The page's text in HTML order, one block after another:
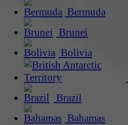
Bermuda
Brunei
Bolivia
Brazil
Bahamas